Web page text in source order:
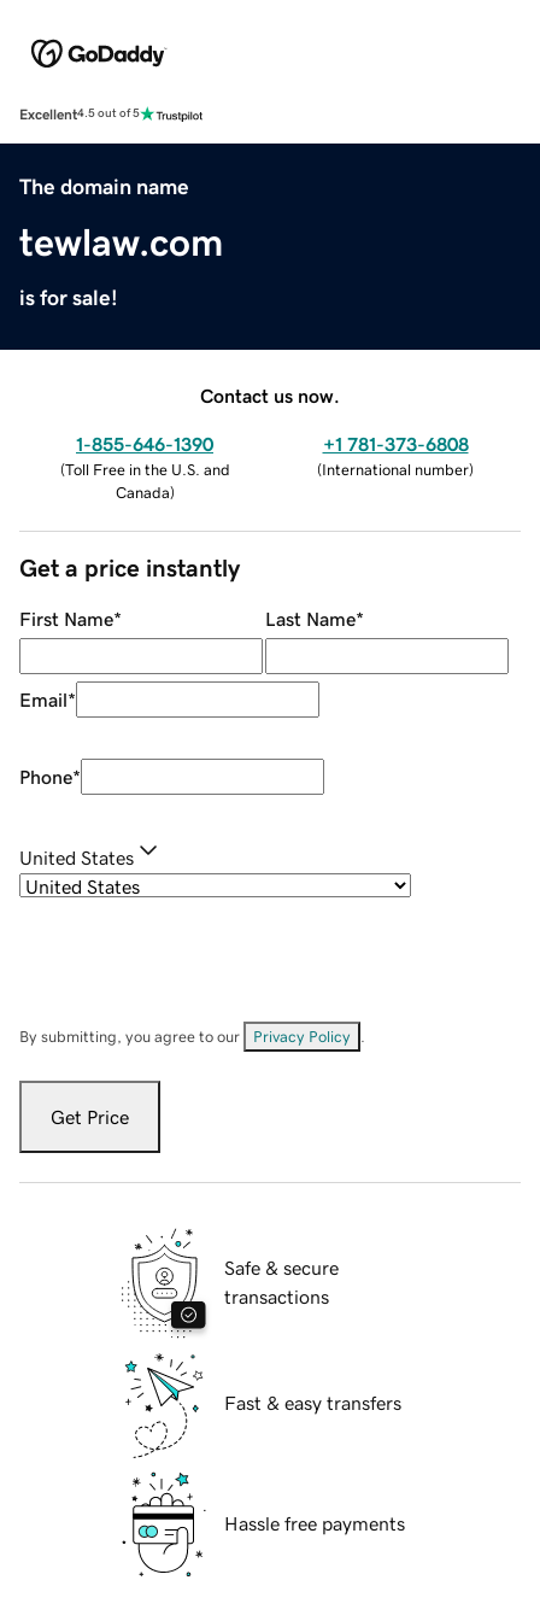
Excellent4.5 out of 5
The domain name
tewlaw.com
is for sale!
Contact us now.
1-855-646-1390
(Toll Free in the U.S. and
Canada)
+1 781-373-6808
(International number)
Get a price instantly
First Name* Last Name*
Email*
Phone*
United States
By submitting, you agree to our Privacy Policy
Get Price
Safe & secure
transactions
Fast & easy transfers
Hassle free payments